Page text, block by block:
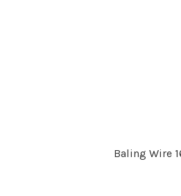
Baling Wire